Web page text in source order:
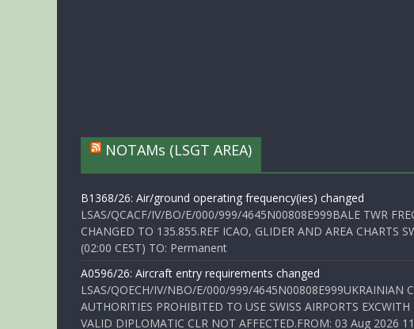
NOTAMs (LSGT AREA)
B1368/26: Air/ground operating frequency(ies) changed
LSAS/QCACF/IV/BO/E/000/999/4645N00808E999BALE TWR
CHANGED TO 135.855.REF ICAO, GLIDER AND AREA CHARTS
(02:00 CEST) TO: Permanent
A0596/26: Aircraft entry requirements changed
LSAS/QOECH/IV/NBO/E/000/999/4645N00808E999UKRAINIAN
AUTHORITIES PROHIBITED TO USE SWISS AIRPORTS
VALID DIPLOMATIC CLR NOT AFFECTED.FROM: 03 Aug 2026